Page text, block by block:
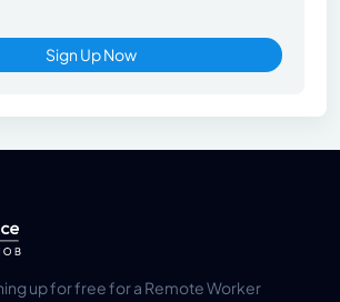
Sign Up Now
up for free for a Remote Worker